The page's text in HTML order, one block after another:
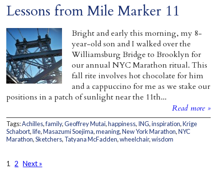
Lessons from Mile Marker 11
Bright and early this morning, my 8-
year-old son and I walked over the
Williamsburg Bridge to Brooklyn for
our annual NYC Marathon ritual. This
fall rite involves hot chocolate for him
and a cappuccino for me as we stake our
positions in a patch of sunlight near the 11th...
Read more »
Tags:Achilles,family,Geoffrey Mutai,happiness, ING,inspiration,Krige
Schabort,life,Masazumi Soejima,meaning,New York Marathon,NYC
Marathon,Sketchers, Tatyana McFadden,wheelchair,wisdom
1 2 Next »